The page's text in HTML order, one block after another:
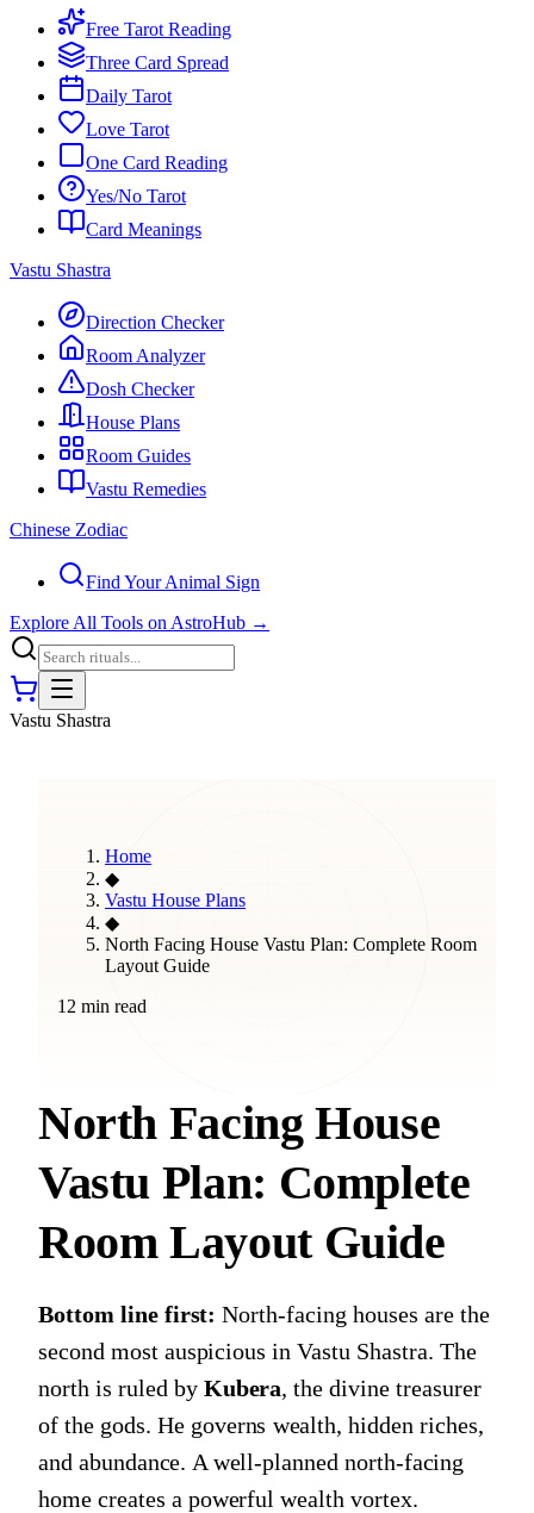
Free Tarot Reading
Three Card Spread
Daily Tarot
Love Tarot
One Card Reading
Yes/No Tarot
Card Meanings
Vastu Shastra
Direction Checker
Room Analyzer
Dosh Checker
House Plans
Room Guides
Vastu Remedies
Chinese Zodiac
Find Your Animal Sign
Explore All Tools on AstroHub →
Vastu Shastra
Home
◆
Vastu House Plans
◆
North Facing House Vastu Plan: Complete Room
Layout Guide
12 min read
North Facing House
Vastu Plan: Complete
Room Layout Guide
Bottom line first: North-facing houses are the
second most auspicious in Vastu Shastra. The
north is ruled by Kubera, the divine treasurer
of the gods. He governs wealth, hidden riches,
and abundance. A well-planned north-facing
home creates a powerful wealth vortex.